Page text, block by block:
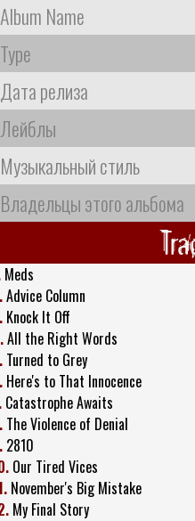
Album Name
Type
Дата релиза
Лейблы
Музыкальный стиль
Владельцы этого альбома
Meds
Advice Column
Knock It Off
All the Right Words
Turned to Grey
Here's to That Innocence
Catastrophe Awaits
The Violence of Denial
2810
Our Tired Vices
November's Big Mistake
My Final Story